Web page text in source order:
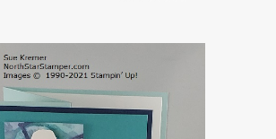
a card that is a standard A2 card, 5-
1/4". If you place your
within the 5-1/2" X 4-1/4"
use a medium Stampin' Up!